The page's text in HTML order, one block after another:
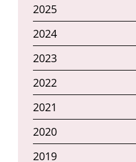
2025
2024
2023
2022
2021
2020
2019